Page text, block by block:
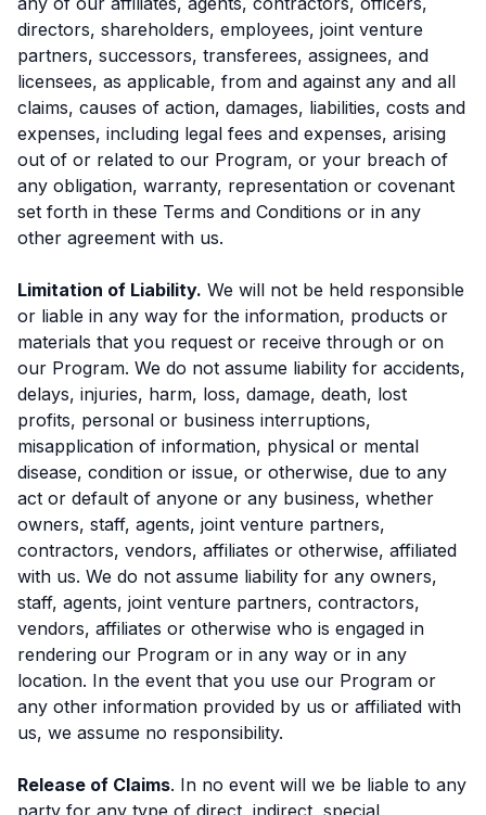
directors, shareholders, employees, joint venture
partners, successors, transferees, assignees, and
licensees, as applicable, from and against any and all
claims, causes of action, damages, liabilities, costs and
expenses, including legal fees and expenses, arising
out of or related to our Program, or your breach of
any obligation, warranty, representation or covenant
set forth in these Terms and Conditions or in any
other agreement with us.
Limitation of Liability. We will not be held responsible
or liable in any way for the information, products or
materials that you request or receive through or on
our Program. We do not assume liability for accidents,
delays, injuries, harm, loss, damage, death, lost
profits, personal or business interruptions,
misapplication of information, physical or mental
disease, condition or issue, or otherwise, due to any
act or default of anyone or any business, whether
owners, staff, agents, joint venture partners,
contractors, vendors, affiliates or otherwise, affiliated
with us. We do not assume liability for any owners,
staff, agents, joint venture partners, contractors,
vendors, affiliates or otherwise who is engaged in
rendering our Program or in any way or in any
location. In the event that you use our Program or
any other information provided by us or affiliated with
us, we assume no responsibility.
Release of Claims. In no event will we be liable to any
party for any type of direct, indirect, special,